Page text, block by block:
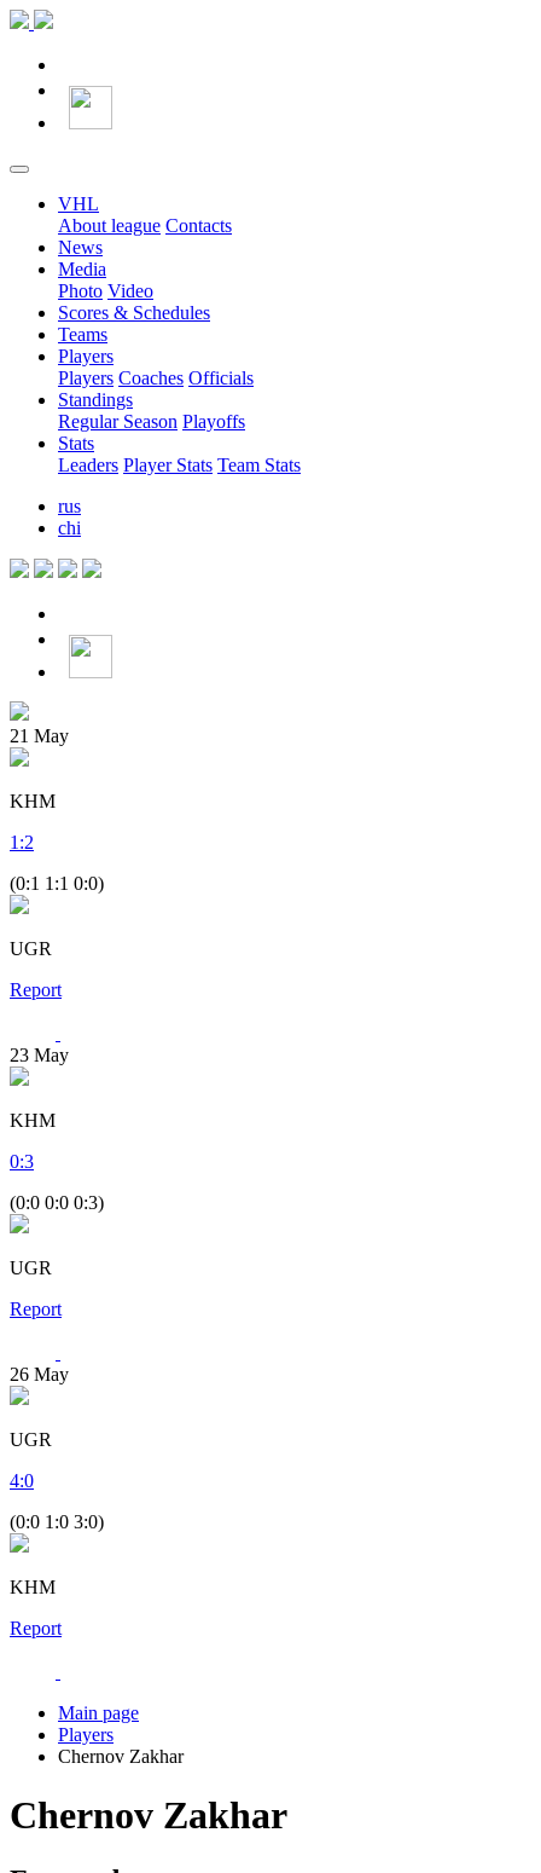
VHL
About league Contacts
News
Media
Photo Video
Scores & Schedules
Teams
Players
Players Coaches Officials
Standings
Regular Season Playoffs
Stats
Leaders Player Stats Team Stats
rus
chi
21 May
KHM
1 :2
(0:1 1:1 0:0)
UGR
Report
23 May
KHM
0:3
(0:0 0:0 0:3)
UGR
Report
26 May
UGR
4:0
(0:0 1:0 3:0)
KHM
Report
Main page
Players
Chernov Zakhar
Chernov Zakhar